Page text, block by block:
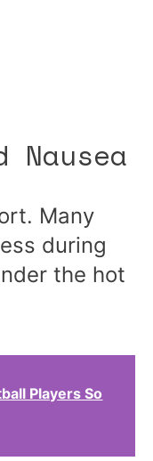
Nausea
Many
during
the hot
Players So